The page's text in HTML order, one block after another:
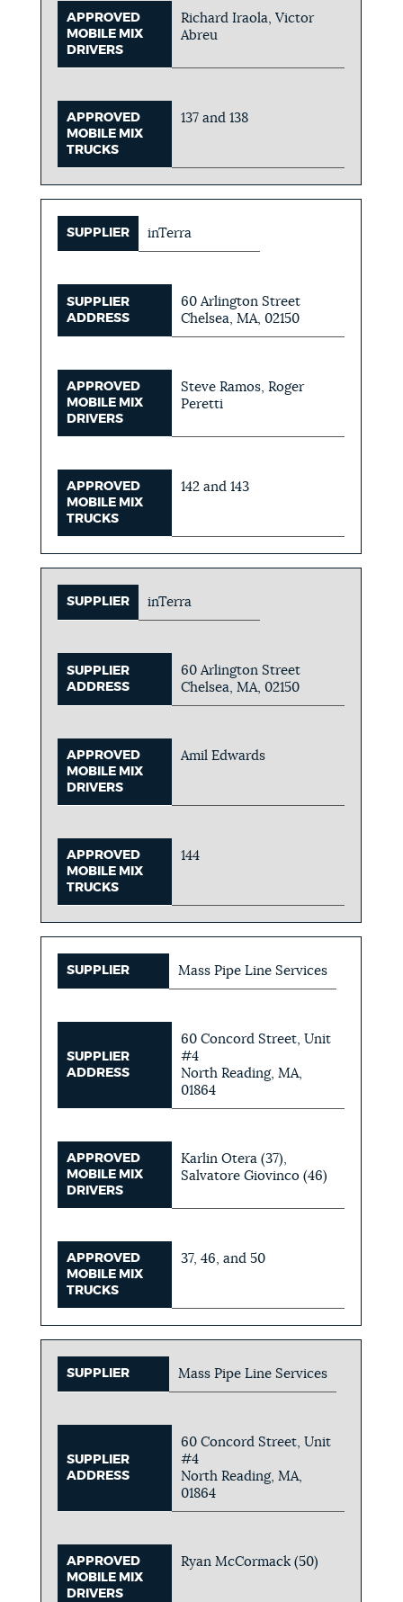
APPROVED
MOBILE MIX
DRIVERS
Richard Iraola, Victor
Abreu
APPROVED
MOBILE MIX
TRUCKS
137 and 138
SUPPLIER inTerra
SUPPLIER
ADDRESS
60 Arlington Street
Chelsea, MA, 02150
APPROVED
MOBILE MIX
DRIVERS
Steve Ramos, Roger
Peretti
APPROVED
MOBILE MIX
TRUCKS
142 and 143
SUPPLIER inTerra
SUPPLIER
ADDRESS
60 Arlington Street
Chelsea, MA, 02150
APPROVED
MOBILE MIX
DRIVERS
Amil Edwards
APPROVED
MOBILE MIX
TRUCKS
144
SUPPLIER Mass Pipe Line Services
SUPPLIER
ADDRESS
60 Concord Street, Unit
#4
North Reading, MA,
01864
APPROVED
MOBILE MIX
DRIVERS
Karlin Otera (37),
Salvatore Giovinco (46)
APPROVED
MOBILE MIX
TRUCKS
37, 46, and 50
SUPPLIER Mass Pipe Line Services
SUPPLIER
ADDRESS
60 Concord Street, Unit
#4
North Reading, MA,
01864
APPROVED
MOBILE MIX
DRIVERS
Ryan McCormack (50)